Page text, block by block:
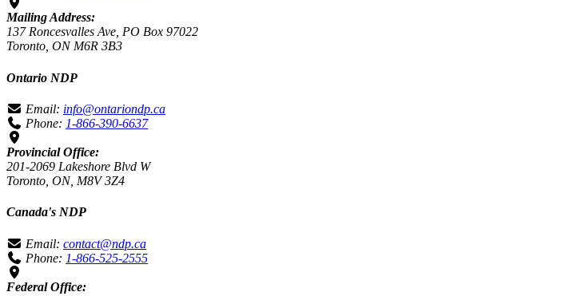
Mailing Address:
137 Roncesvalles Ave, PO Box 97022
Toronto, ON M6R 3B3
Ontario NDP
Email: info@ontariondp.ca
Phone: 1-866-390-6637
Provincial Office:
201-2069 Lakeshore Blvd W
Toronto, ON, M8V 3Z4
Canada's NDP
Email: contact@ndp.ca
Phone: 1-866-525-2555
Federal Office: